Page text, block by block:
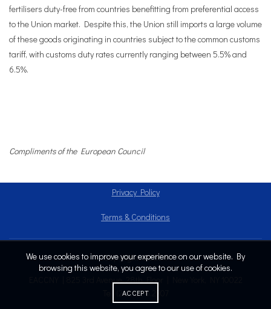
fertilisers duty-free from countries benefitting from preferential access
to the Union market. Despite this, the Union still imports a large volume
of these goods originating in countries subject to the common customs
tariff, with customs duty rates currently ranging between 5.5% and
6.5%.
Compliments of the European Council
Privacy Policy
Terms & Conditions
Copyright © 2024
EACCNY | 825 3rd Avenue, 28th Floor | New York, NY 10022
Tel: (212) 808.2707
We use cookies to improve your experience on our website. By
browsing this website, you agree to our use of cookies.
ACCEPT